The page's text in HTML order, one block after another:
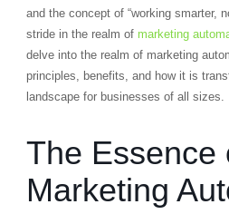
and the concept of “working smarter,
stride in the realm of marketing
delve into the realm of marketing
principles, benefits, and how it is
landscape for businesses of all sizes.
The Essence
Marketing